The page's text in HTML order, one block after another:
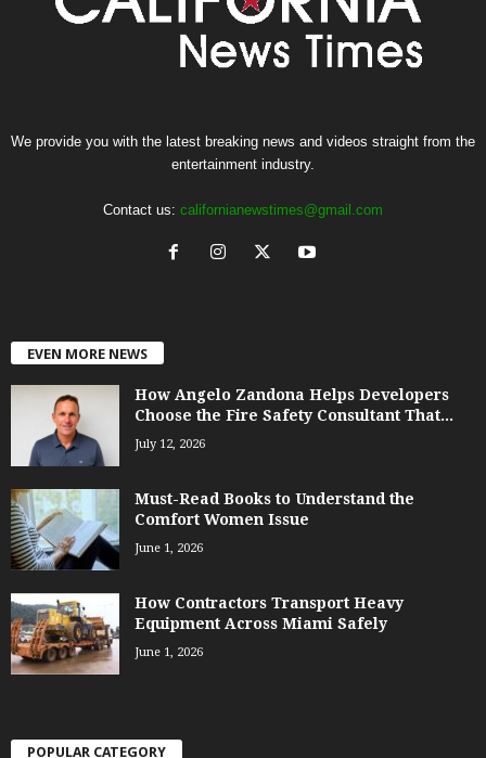
We provide you with the latest breaking news and videos straight from the
entertainment industry.
Contact us: californianewstimes@gmail.com
EVEN MORE NEWS
How Angelo Zandona Helps Developers
Choose the Fire Safety Consultant That...
July 12, 2026
Must-Read Books to Understand the
Comfort Women Issue
June 1, 2026
How Contractors Transport Heavy
Equipment Across Miami Safely
June 1, 2026
POPULAR CATEGORY